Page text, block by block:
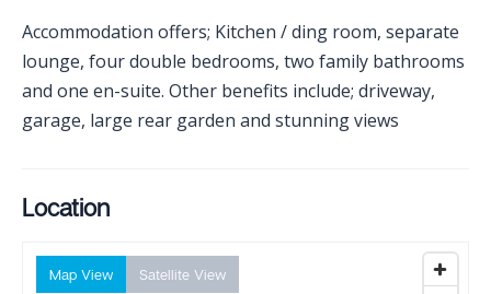
Accommodation offers; Kitchen / ding room, separate
lounge, four double bedrooms, two family bathrooms
and one en-suite. Other benefits include; driveway,
garage, large rear garden and stunning views
Location
Map View Satellite View